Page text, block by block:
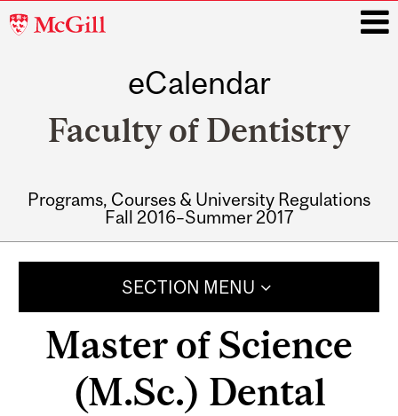
McGill
eCalendar
Faculty of Dentistry
Programs, Courses & University Regulations
Fall 2016–Summer 2017
SECTION MENU
Master of Science
(M.Sc.) Dental